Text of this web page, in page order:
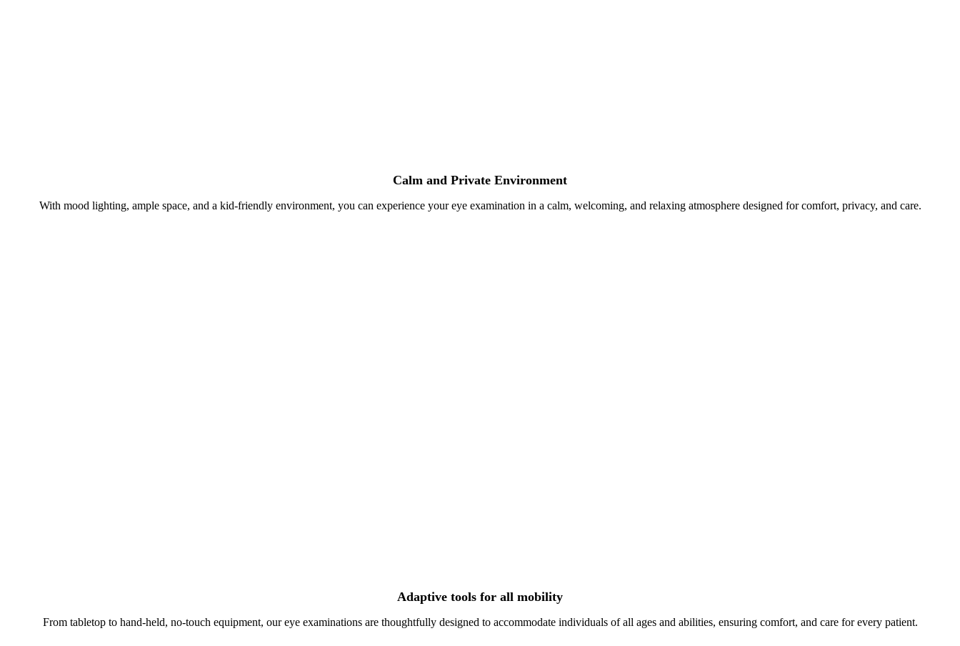
Calm and Private Environment
With mood lighting, ample space, and a kid-friendly environment, you can experience your eye examination in a calm, welcoming, and relaxing atmosphere designed for comfort, privacy, and care.
Adaptive tools for all mobility
From tabletop to hand-held, no-touch equipment, our eye examinations are thoughtfully designed to accommodate individuals of all ages and abilities, ensuring comfort, and care for every patient.